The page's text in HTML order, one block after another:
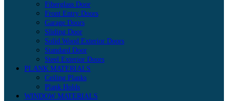
Fiberglass Door
Front Entry Doors
Garage Doors
Sliding Door
Solid Wood Exterior Doors
Standard Door
Steel Exterior Doors
PLANK MATERIALS
Ceiling Planks
Plank Holds
WINDOW MATERIALS